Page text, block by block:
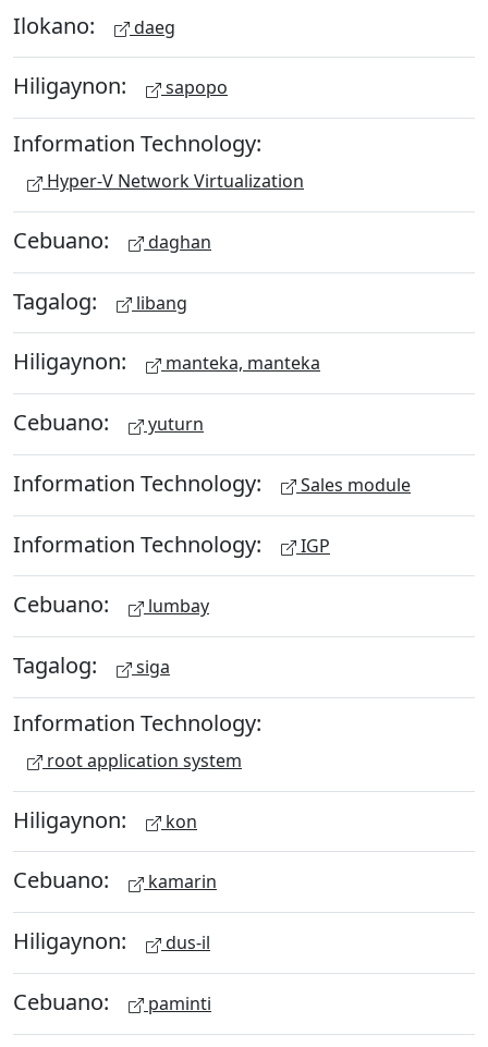
Ilokano: daeg
Hiligaynon: sapopo
Information Technology:
Hyper-V Network Virtualization
Cebuano: daghan
Tagalog: libang
Hiligaynon: manteka, manteka
Cebuano: yuturn
Information Technology: Sales module
Information Technology: IGP
Cebuano: lumbay
Tagalog: siga
Information Technology:
root application system
Hiligaynon: kon
Cebuano: kamarin
Hiligaynon: dus-il
Cebuano: paminti